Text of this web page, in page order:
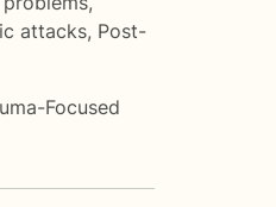
attacks, Post-
Focused